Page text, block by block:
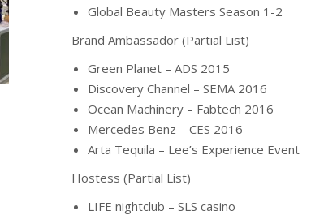
Global Beauty Masters Season 1-2
Brand Ambassador (Partial List)
Green Planet – ADS 2015
Discovery Channel – SEMA 2016
Ocean Machinery – Fabtech 2016
Mercedes Benz – CES 2016
Arta Tequila – Lee’s Experience Event
Hostess (Partial List)
LIFE nightclub – SLS casino